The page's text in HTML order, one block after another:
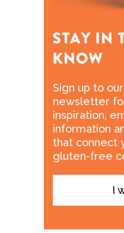
Sign up to
newsletter
inspiration,
information
that connect
gluten-free
I